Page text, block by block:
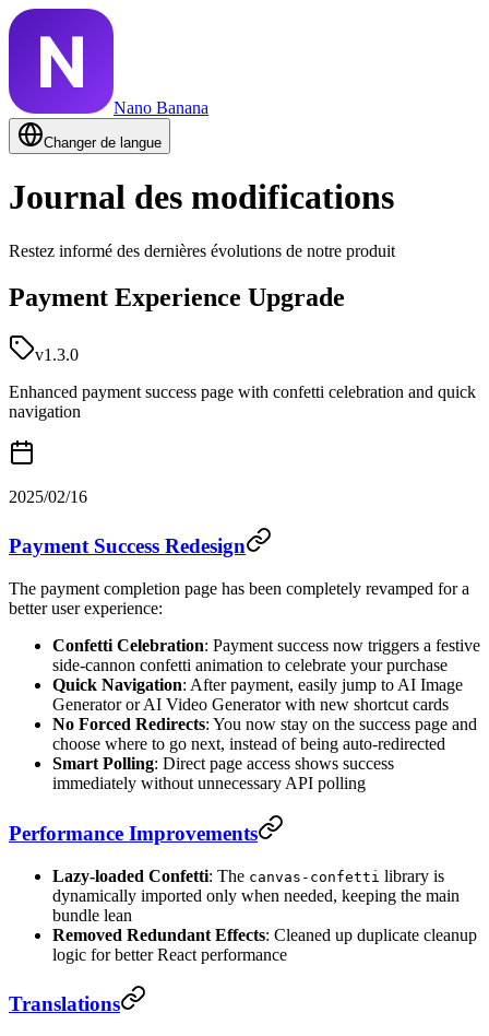
Nano Banana
Changer de langue
Journal des modifications
Restez informé des dernières évolutions de notre produit
Payment Experience Upgrade
v1.3.0
Enhanced payment success page with confetti celebration and quick
navigation
2025/02/16
Payment Success Redesign
The payment completion page has been completely revamped for a
better user experience:
Confetti Celebration: Payment success now triggers a festive
side-cannon confetti animation to celebrate your purchase
Quick Navigation: After payment, easily jump to AI Image
Generator or AI Video Generator with new shortcut cards
No Forced Redirects: You now stay on the success page and
choose where to go next, instead of being auto-redirected
Smart Polling: Direct page access shows success
immediately without unnecessary API polling
Performance Improvements
Lazy-loaded Confetti: The canvas-confetti library is
dynamically imported only when needed, keeping the main
bundle lean
Removed Redundant Effects: Cleaned up duplicate cleanup
logic for better React performance
Translations